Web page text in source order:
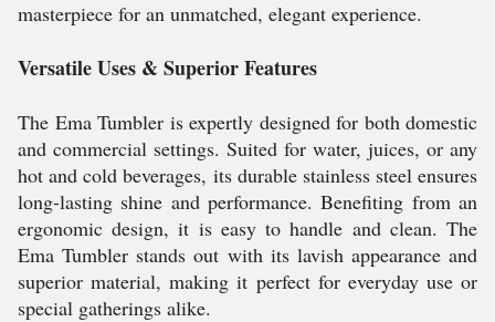
masterpiece for an unmatched, elegant experience.
Versatile Uses & Superior Features
The Ema Tumbler is expertly designed for both domestic
and commercial settings. Suited for water, juices, or any
hot and cold beverages, its durable stainless steel ensures
long-lasting shine and performance. Benefiting from an
ergonomic design, it is easy to handle and clean. The
Ema Tumbler stands out with its lavish appearance and
superior material, making it perfect for everyday use or
special gatherings alike.